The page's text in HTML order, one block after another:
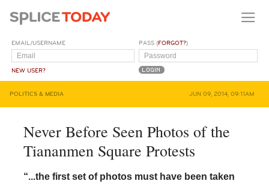
EMAIL/USERNAME
NEW USER?
PASS (FORGOT?)
POLITICS & MEDIA JUN 09, 2014, 09:11AM
Never Before Seen Photos of the
Tiananmen Square Protests
“...the first set of photos must have been taken